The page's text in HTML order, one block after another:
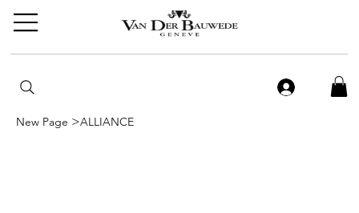
New Page >ALLIANCE